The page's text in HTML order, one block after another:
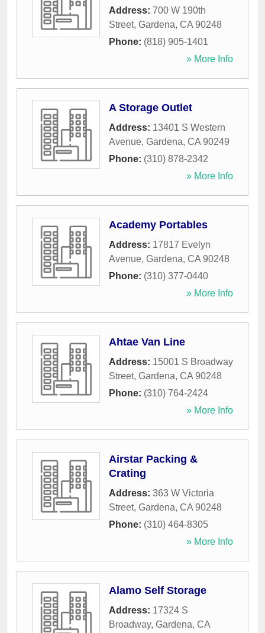
Address: 700 W 190th
Street, Gardena, CA 90248
Phone: (818) 905-1401
» More Info
A Storage Outlet
Address: 13401 S Western
Avenue, Gardena, CA 90249
Phone: (310) 878-2342
» More Info
Academy Portables
Address: 17817 Evelyn
Avenue, Gardena, CA 90248
Phone: (310) 377-0440
» More Info
Ahtae Van Line
Address: 15001 S Broadway
Street, Gardena, CA 90248
Phone: (310) 764-2424
» More Info
Airstar Packing &
Crating
Address: 363 W Victoria
Street, Gardena, CA 90248
Phone: (310) 464-8305
» More Info
Alamo Self Storage
Address: 17324 S
Broadway, Gardena, CA